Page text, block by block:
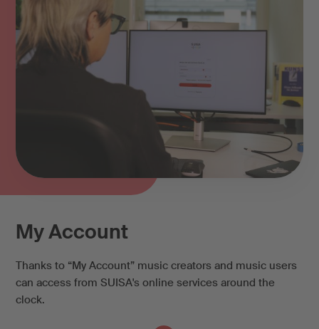
My Account
Thanks to “My Account” music creators and music users
can access from SUISA's online services around the
clock.